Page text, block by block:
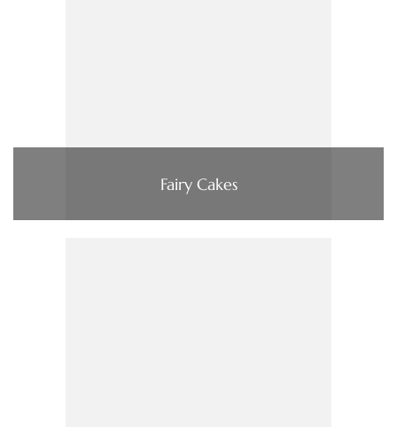
Fairy Cakes